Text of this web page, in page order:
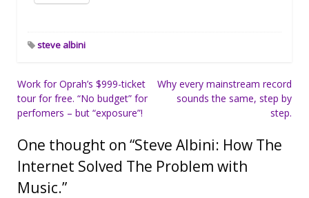
steve albini
Post
navigation
Work for Oprah’s $999-ticket
tour for free. “No budget” for
perfomers – but “exposure”!
Why every mainstream record
sounds the same, step by
step.
One thought on “Steve Albini: How The
Internet Solved The Problem with
Music.”